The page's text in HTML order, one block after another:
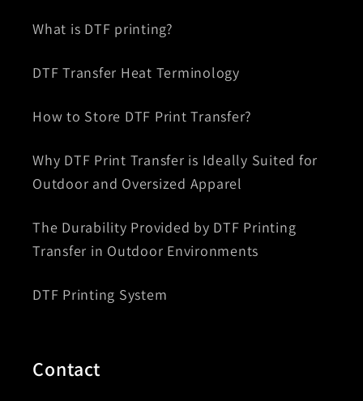
What is DTF printing?
DTF Transfer Heat Terminology
How to Store DTF Print Transfer?
Why DTF Print Transfer is Ideally Suited for
Outdoor and Oversized Apparel
The Durability Provided by DTF Printing
Transfer in Outdoor Environments
DTF Printing System
Contact